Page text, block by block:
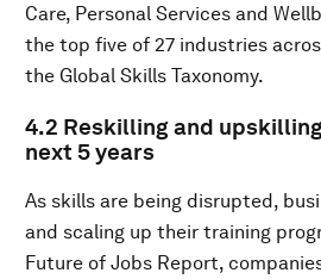
Care, Personal Services and
the top five of 27 industries
the Global Skills Taxonomy.
4.2 Reskilling and
next 5 years
As skills are being disrupted,
and scaling up their training
Future of Jobs Report,